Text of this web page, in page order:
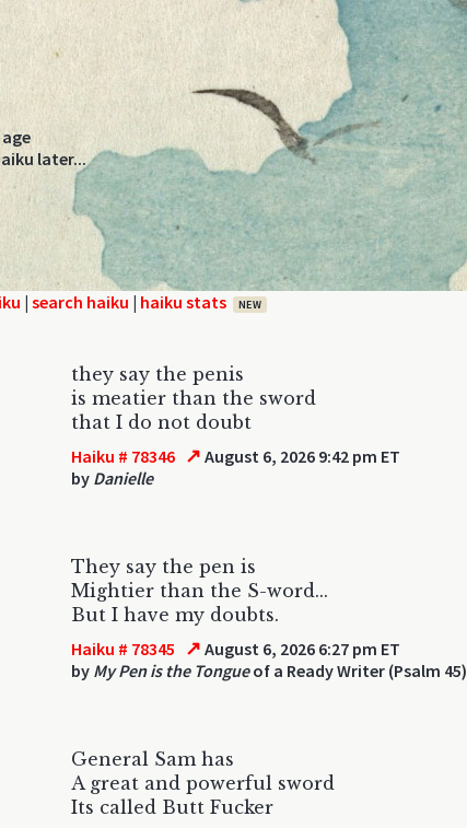
later...
| search haiku | haiku stats NEW
they say the penis
is meatier than the sword
that I do not doubt
Haiku # 78346 ↗ August 6, 2026 9:42 pm ET
by Danielle
They say the pen is
Mightier than the S-word...
But I have my doubts.
Haiku # 78345 ↗ August 6, 2026 6:27 pm ET
by My Pen is the Tongueof a Ready Writer (Psalm 45)
General Sam has
A great and powerful sword
Its called Butt Fucker